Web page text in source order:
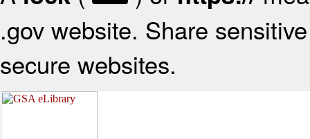
.gov website. Share
secure websites.